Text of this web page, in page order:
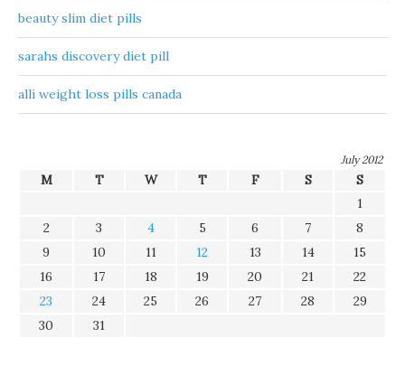
beauty slim diet pills
sarahs discovery diet pill
alli weight loss pills canada
July 2012
M T W T F S
S
1
2
3 4 5 6 7
8
9
10 11 12 13 14
15
16
17 18 19 20 21
22
23
24 25 26 27 28
29
30
31